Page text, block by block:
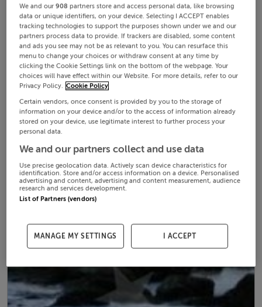
We and our908 partners store and access personal data, like browsing
data or unique identifiers, on your device. Selecting I ACCEPT enables
tracking technologies to support the purposes shown under we and our
partners process data to provide. If trackers are disabled, some content
and ads you see may not be as relevant to you. You can resurface this
menu to change your choices or withdraw consent at any time by
clicking the Cookie Settings link on the bottom of the webpage. Your
choices will have effect within our Website. For more details, refer to our
Privacy Policy. Cookie Policy
Certain vendors, once consent is provided by you to the storage of
information on your device and/or to the access of information already
stored on your device, use legitimate interest to further process your
personal data.
We and our partners collect and use data
Use precise geolocation data. Actively scan device characteristics for
identification. Store and/or access information on a device. Personalised
advertising and content, advertising and content measurement, audience
research and services development.
List of Partners (vendors)
MANAGE MY SETTINGS I ACCEPT